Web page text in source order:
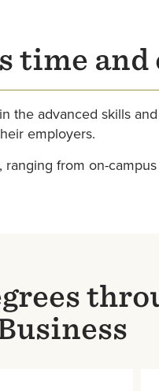
time and
the advanced skills
employers.
from on-